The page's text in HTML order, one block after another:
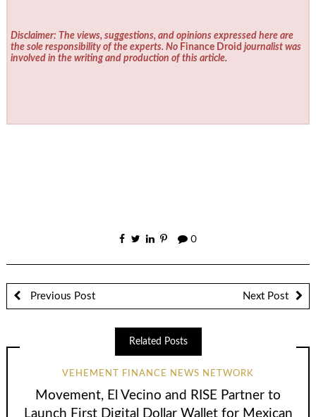
Disclaimer: The views, suggestions, and opinions expressed here are
the sole responsibility of the experts. No Finance Droid journalist was
involved in the writing and production of this article.
0
Previous Post Next Post
Related Posts
VEHEMENT FINANCE NEWS NETWORK
Movement, El Vecino and RISE Partner to
Launch First Digital Dollar Wallet for Mexican